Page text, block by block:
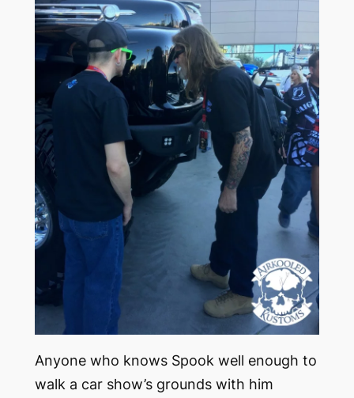
Anyone who knows Spook well enough to
walk a car show’s grounds with him